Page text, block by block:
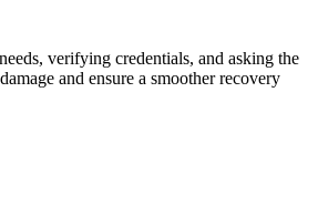
verifying credentials, and asking the
and ensure a smoother recovery